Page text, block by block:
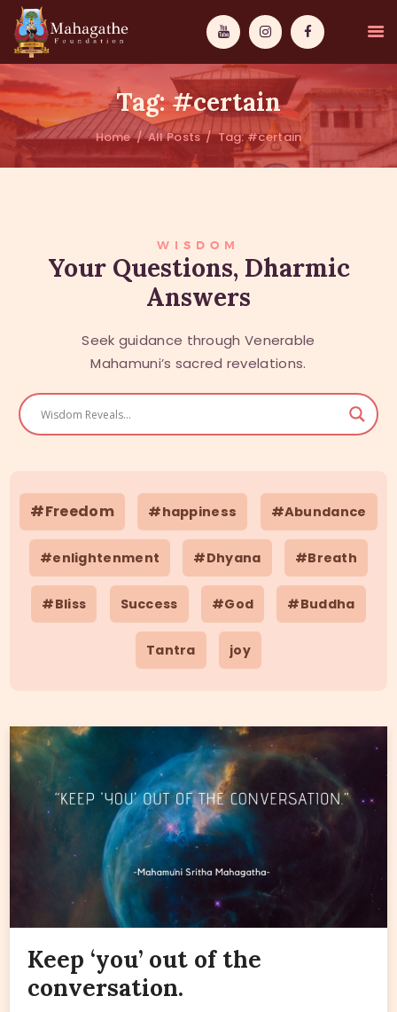
Tag: #certain
Home All Posts Tag: #certain
WISDOM
ABOUT US
WISDOM
Your Questions, Dharmic
Answers
Seek guidance through Venerable
Mahamuni’s sacred revelations.
#Freedom #happiness #Abundance
#enlightenment #Dhyana #Breath
#Bliss Success #God #Buddha
Tantra joy
Keep ‘you’ out of the
conversation.